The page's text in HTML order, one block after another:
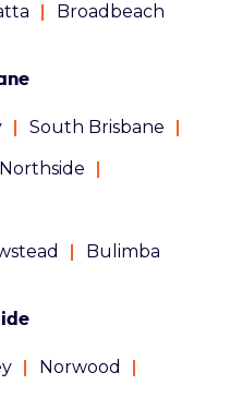
Broadbeach
South Brisbane
Bulimba
Norwood